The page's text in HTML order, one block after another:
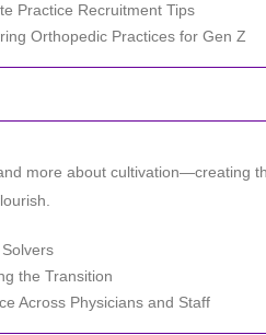
Practice Recruitment Tips
Orthopedic Practices for Gen Z
more about cultivation—creating
the Transition
Across Physicians and Staff